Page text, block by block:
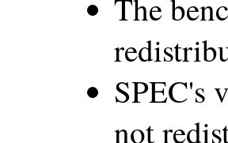
The
SPEC's
not